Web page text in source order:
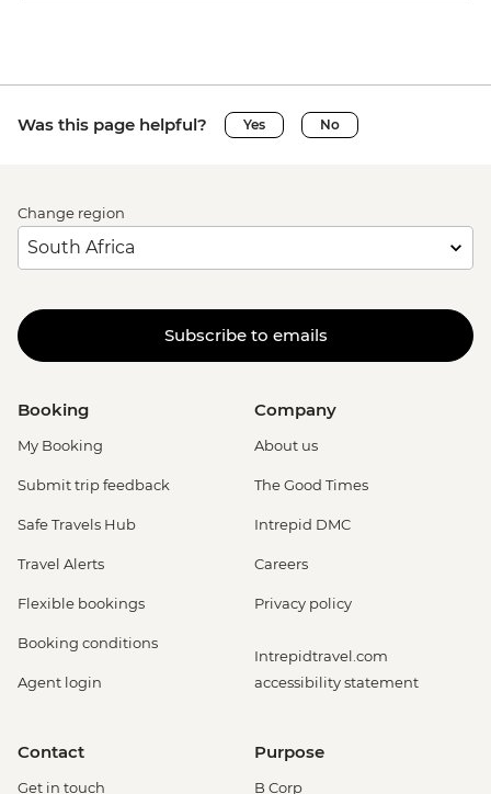
Was this page helpful? Yes No
Change region
Subscribe to emails
Booking
My Booking
Submit trip feedback
Safe Travels Hub
Travel Alerts
Flexible bookings
Booking conditions
Agent login
Company
About us
The Good Times
Intrepid DMC
Careers
Privacy policy
Intrepidtravel.com
accessibility statement
Contact
Get in touch
Purpose
B Corp